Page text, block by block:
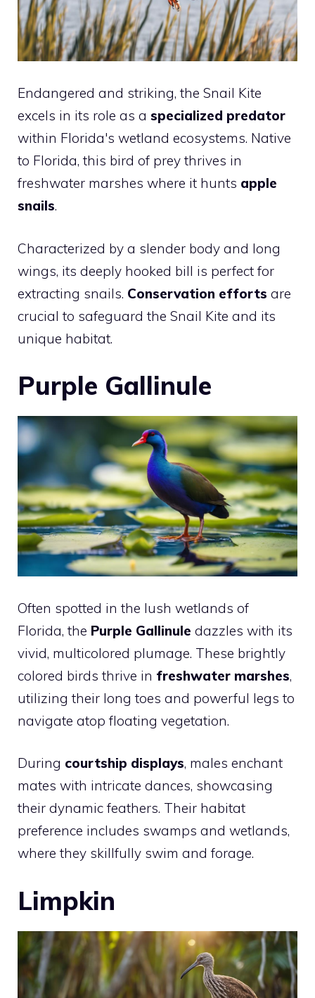
Endangered and striking, the Snail Kite
excels in its role as a specialized predator
within Florida's wetland ecosystems. Native
to Florida, this bird of prey thrives in
freshwater marshes where it hunts apple
snails.
Characterized by a slender body and long
wings, its deeply hooked bill is perfect for
extracting snails. Conservation efforts are
crucial to safeguard the Snail Kite and its
unique habitat.
Purple Gallinule
Often spotted in the lush wetlands of
Florida, the Purple Gallinule dazzles with its
vivid, multicolored plumage. These brightly
colored birds thrive in freshwater marshes,
utilizing their long toes and powerful legs to
navigate atop floating vegetation.
During courtship displays, males enchant
mates with intricate dances, showcasing
their dynamic feathers. Their habitat
preference includes swamps and wetlands,
where they skillfully swim and forage.
Limpkin